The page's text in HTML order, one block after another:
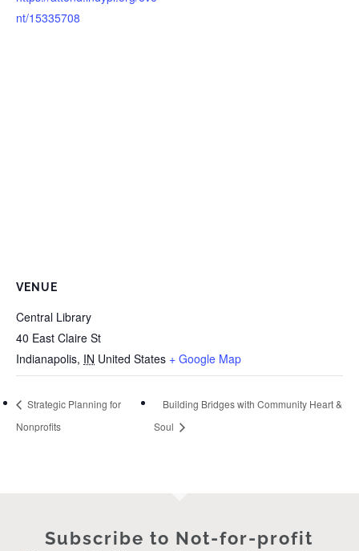
nt/15335708
VENUE
Central Library
40 East Claire St
Indianapolis, IN United States + Google Map
Strategic Planning for
Nonprofits
Building Bridges with Community Heart &
Soul
Subscribe to Not-for-profit